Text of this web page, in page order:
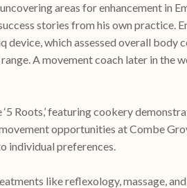
areas for enhancement in
stories from his own practice.
which assessed overall body
A movement coach later in the
Roots,’ featuring cookery
opportunities at Combe
individual preferences.
like reflexology, massage,